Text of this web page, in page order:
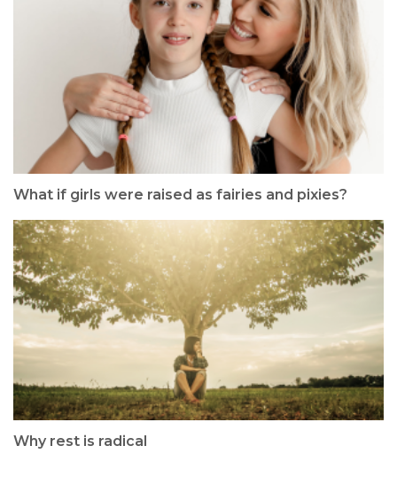
What if girls were raised as fairies and pixies?
Why rest is radical